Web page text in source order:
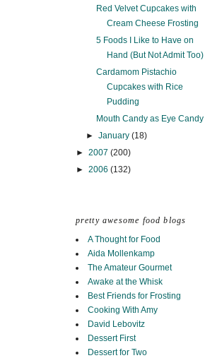
Red Velvet Cupcakes with
Cream Cheese Frosting
5 Foods I Like to Have on
Hand (But Not Admit Too)
Cardamom Pistachio
Cupcakes with Rice
Pudding
Mouth Candy as Eye Candy
► January (18)
► 2007 (200)
► 2006 (132)
pretty awesome food blogs
A Thought for Food
Aida Mollenkamp
The Amateur Gourmet
Awake at the Whisk
Best Friends for Frosting
Cooking With Amy
David Lebovitz
Dessert First
Dessert for Two